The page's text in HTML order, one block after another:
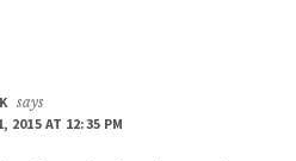
says
2015 AT 12:35 PM